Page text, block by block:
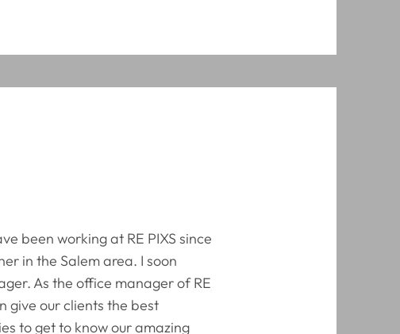
been working at RE PIXS since
in the Salem area. I soon
As the office manager of RE
give our clients the best
to get to know our amazing